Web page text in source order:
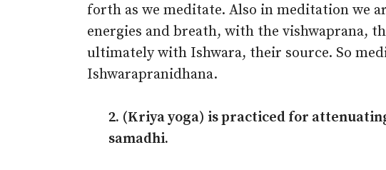
forth as we meditate. Also in meditation we
energies and breath, with the vishwaprana,
ultimately with Ishwara, their source. So
Ishwarapranidhana.
2. (Kriya yoga) is practiced for
samadhi.